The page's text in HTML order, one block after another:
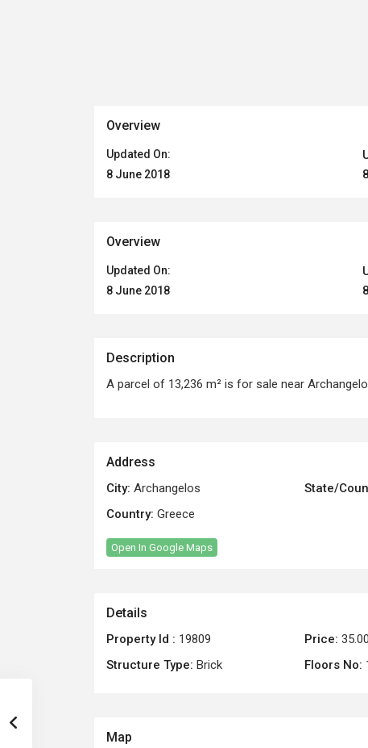
Overview
Updated On:
8 June 2018
Overview
Updated On:
8 June 2018
Description
A parcel of 13,236 m² is for sale near
Address
City: Archangelos State/
Country: Greece
Open In Google Maps
Details
Property Id : 19809 Price:
Structure Type: Brick Floors No:
Map